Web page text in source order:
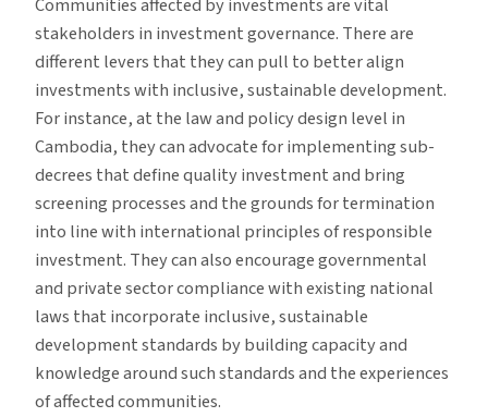
Communities affected by investments are vital
stakeholders in investment governance. There are
different levers that they can pull to better align
investments with inclusive, sustainable development.
For instance, at the law and policy design level in
Cambodia, they can advocate for implementing sub-
decrees that define quality investment and bring
screening processes and the grounds for termination
into line with international principles of responsible
investment. They can also encourage governmental
and private sector compliance with existing national
laws that incorporate inclusive, sustainable
development standards by building capacity and
knowledge around such standards and the experiences
of affected communities.